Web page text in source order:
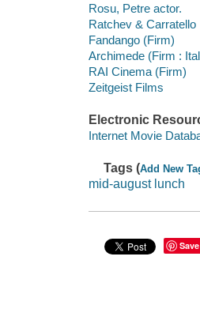
Rosu, Petre actor.
Ratchev &
Fandango (Firm)
Archimede (Firm :
RAI Cinema (Firm)
Zeitgeist Films
Electronic
Internet Movie
Tags (Add New
mid-august lunch
Save